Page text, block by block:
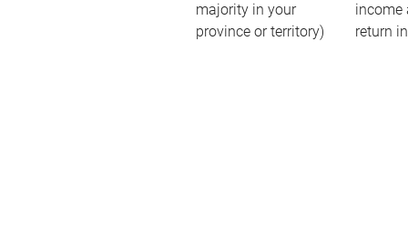
majority in your
province or territory)
income
return